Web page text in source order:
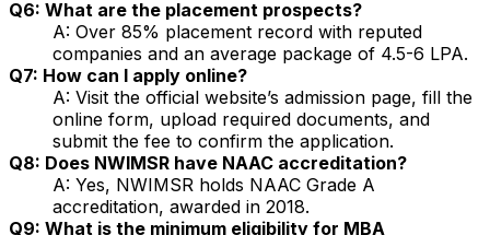
Q6: What are the placement prospects?
A: Over 85% placement record with reputed
companies and an average package of ₹4.5-6 LPA.
Q7: How can I apply online?
A: Visit the official website’s admission page, fill the
online form, upload required documents, and
submit the fee to confirm the application.
Q8: Does NWIMSR have NAAC accreditation?
A: Yes, NWIMSR holds NAAC Grade A
accreditation, awarded in 2018.
Q9: What is the minimum eligibility for MBA